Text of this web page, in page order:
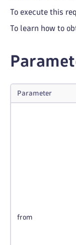
To execute this
To learn how to
Parameter
from